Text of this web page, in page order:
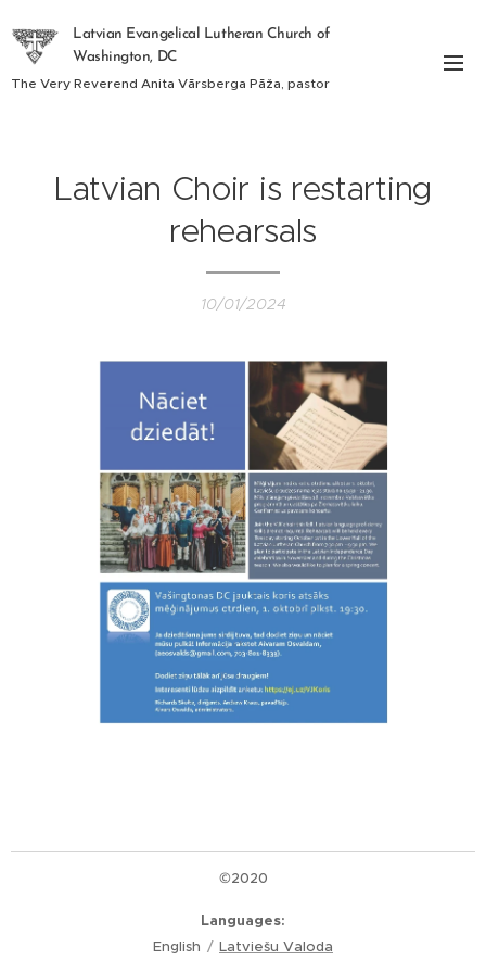
Latvian Evangelical Lutheran Church of
Washington, DC
The Very Reverend Anita Vārsberga Pāža, pastor
Latvian Choir is restarting
rehearsals
10/01/2024
©2020
Languages
English
Latviešu Valoda